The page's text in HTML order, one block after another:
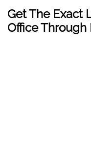
Get The Exact
Office Through